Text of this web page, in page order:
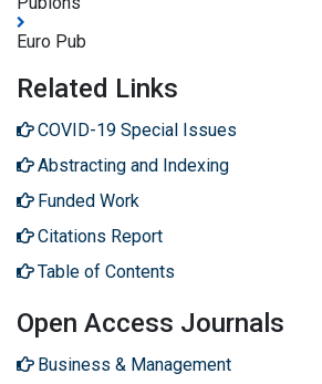
Euro Pub
Related Links
COVID-19 Special Issues
Abstracting and Indexing
Funded Work
Citations Report
Table of Contents
Open Access Journals
Business & Management